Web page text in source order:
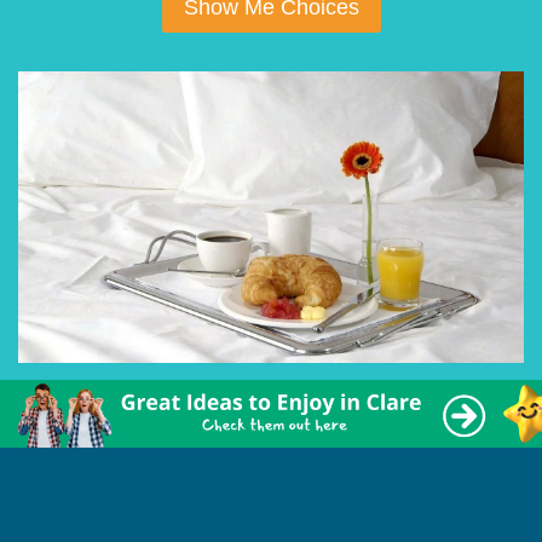
Show Me Choices